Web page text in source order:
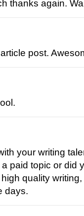
thanks again.
post.
your writing
paid topic or did
quality
days.